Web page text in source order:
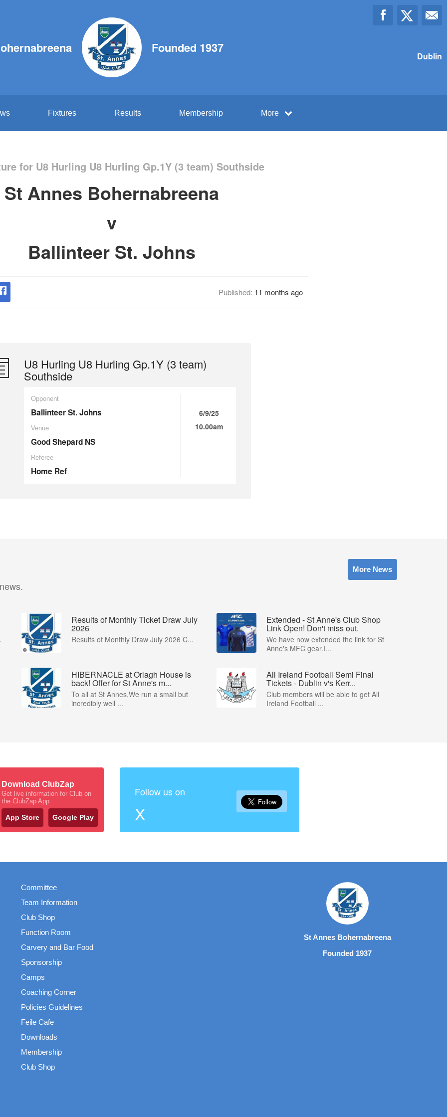
Founded 1937
Dublin
Fixtures Results Membership More
for U8 Hurling U8 Hurling Gp.1Y (3 team) Southside
St Annes Bohernabreena
v
Ballinteer St. Johns
Published: 11 months ago
U8 Hurling U8 Hurling Gp.1Y (3 team)
Southside
Opponent
Ballinteer St. Johns
Venue
Good Shepard NS
Referee
Home Ref
6/9/25
10.00am
More News
Results of Monthly Ticket Draw July
2026
Results of Monthly Draw July 2026 C...
Extended - St Anne's Club Shop
Link Open! Don't miss out.
We have now extended the link for St
Anne's MFC gear.I...
HIBERNACLE at Orlagh House is
back! Offer for St Anne's m...
To all at St Annes,We run a small but
incredibly well ...
All Ireland Football Semi Final
Tickets - Dublin v's Kerr...
Club members will be able to get All
Ireland Football ...
Download ClubZap
Get live information for Club on
the ClubZap App
App Store Google Play
Follow us on
X
Committee
Team Information
Club Shop
Function Room
Carvery and Bar Food
Sponsorship
Camps
Coaching Corner
Policies Guidelines
Feile Cafe
Downloads
Membership
Club Shop
St Annes Bohernabreena
Founded 1937